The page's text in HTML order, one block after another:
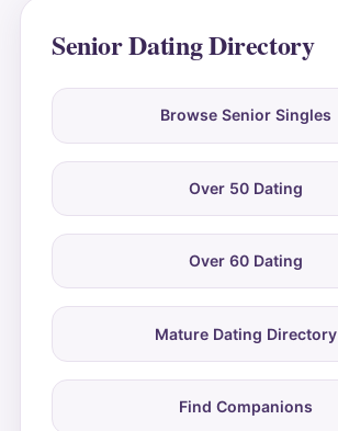
Senior Dating Directory
Browse Senior Singles
Over 50 Dating
Over 60 Dating
Mature Dating Directory
Find Companions